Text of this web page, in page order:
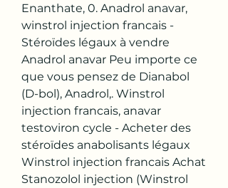
Enanthate, 0. Anadrol anavar,
winstrol injection francais -
Stéroïdes légaux à vendre
Anadrol anavar Peu importe ce
que vous pensez de Dianabol
(D-bol), Anadrol,. Winstrol
injection francais, anavar
testoviron cycle - Acheter des
stéroïdes anabolisants légaux
Winstrol injection francais Achat
Stanozolol injection (Winstrol